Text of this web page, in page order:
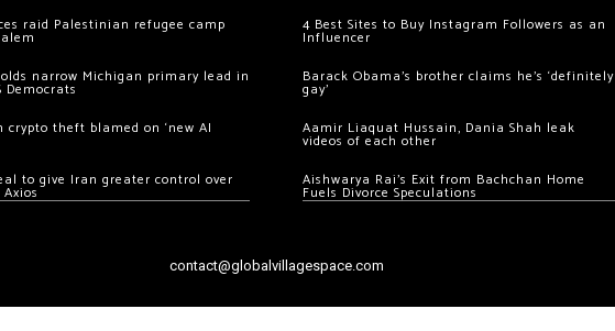
raid Palestinian refugee camp
narrow Michigan primary lead in
Democrats
crypto theft blamed on ‘new AI
to give Iran greater control over
4 Best Sites to Buy Instagram Followers as an
Influencer
Barack Obama’s brother claims he’s ‘definitely
gay’
Aamir Liaquat Hussain, Dania Shah leak
videos of each other
Aishwarya Rai’s Exit from Bachchan Home
Fuels Divorce Speculations
contact@globalvillagespace.com